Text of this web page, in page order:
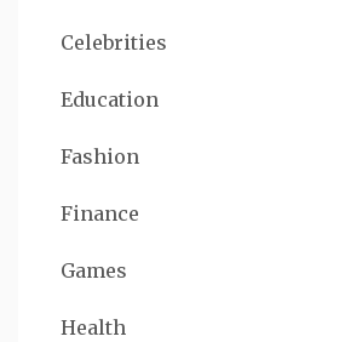
Celebrities
Education
Fashion
Finance
Games
Health